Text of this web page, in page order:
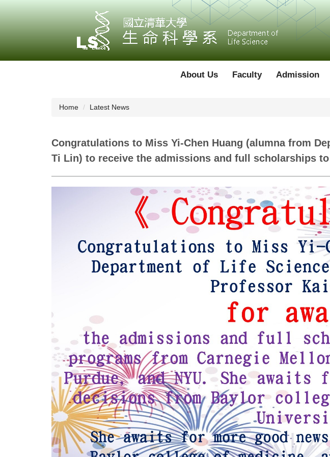
block
About Us Faculty Admission
Home Latest News
Congratulations to Miss Yi-Chen Huang (alumna from
Ti Lin) to receive the admissions and full scholarships